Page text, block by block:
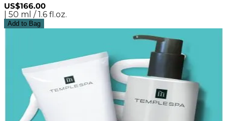
US$166.00
| 50 ml / 1.6 fl.oz.
Add to Bag